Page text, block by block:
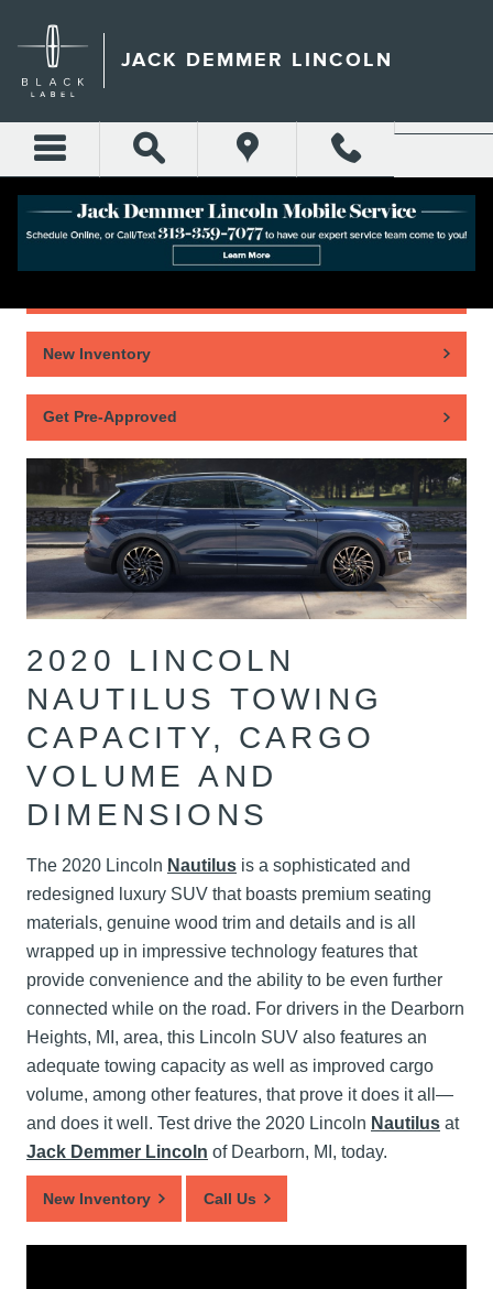
JACK DEMMER LINCOLN
New Inventory
Get Pre-Approved
2020 LINCOLN
NAUTILUS TOWING
CAPACITY, CARGO
VOLUME AND
DIMENSIONS
The 2020 Lincoln Nautilus is a sophisticated and
redesigned luxury SUV that boasts premium seating
materials, genuine wood trim and details and is all
wrapped up in impressive technology features that
provide convenience and the ability to be even further
connected while on the road. For drivers in the Dearborn
Heights, MI, area, this Lincoln SUV also features an
adequate towing capacity as well as improved cargo
volume, among other features, that prove it does it all—
and does it well. Test drive the 2020 Lincoln Nautilus at
Jack Demmer Lincoln of Dearborn, MI, today.
New Inventory Call Us